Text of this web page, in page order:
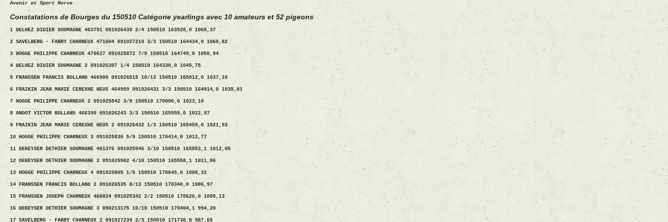
Avenir et Sport Herve
Constatations de Bourges du 150510 Catégorie yearlings avec 10 amateurs et 52 pigeons
1 DELHEZ DIDIER SOUMAGNE 463791 091026439 2/4 150510 163520,0 1065,37
2 SAVELBERG - FABRY CHARNEUX 471604 091027210 3/3 150510 164434,0 1060,82
3 HOGGE PHILIPPE CHARNEUX 470627 091025872 7/9 150510 164749,0 1050,94
4 DELHEZ DIDIER SOUMAGNE 2 091026307 1/4 150510 164330,0 1045,75
5 FRANSSEN FRANCIS BOLLAND 466900 091026515 10/13 150510 165012,0 1037,10
6 FRAIKIN JEAN MARIE CEREXHE HEUS 464959 091026431 3/3 150510 164914,0 1035,01
7 HOGGE PHILIPPE CHARNEUX 2 091025842 3/9 150510 170000,0 1023,10
8 ANDOT VICTOR BOLLAND 466390 091026243 3/3 150510 165555,0 1022,97
9 FRAIKIN JEAN MARIE CEREXHE HEUS 2 091026432 1/3 150510 165459,0 1021,93
10 HOGGE PHILIPPE CHARNEUX 3 091025830 5/9 150510 170414,0 1013,77
11 DEKEYSER DETHIER SOUMAGNE 461376 091025946 3/10 150510 165553,1 1012,05
12 DEKEYSER DETHIER SOUMAGNE 2 091025902 4/10 150510 165558,1 1011,86
13 HOGGE PHILIPPE CHARNEUX 4 091025805 1/9 150510 170645,0 1008,31
14 FRANSSEN FRANCIS BOLLAND 2 091026535 8/13 150510 170340,0 1006,97
15 FRANSSEN JOSEPH CHARNEUX 468824 091025342 2/2 150510 170626,0 1005,13
16 DEKEYSER DETHIER SOUMAGNE 3 090213175 10/10 150510 170404,1 994,20
17 SAVELBERG - FABRY CHARNEUX 2 091027239 2/3 150510 171730,0 987,65